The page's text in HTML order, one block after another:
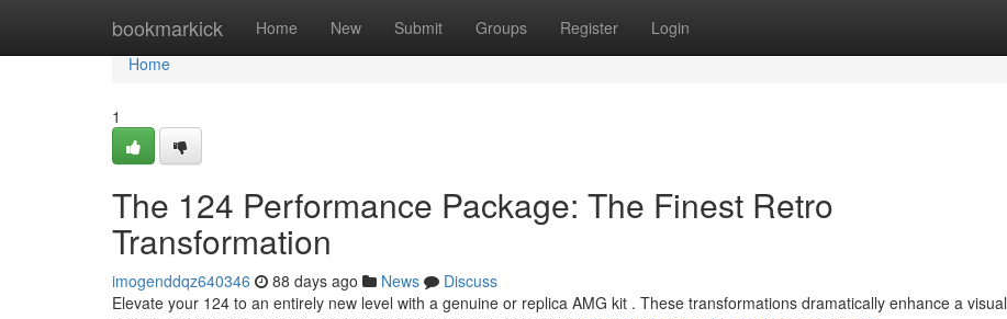
bookmarkick Home New Submit Groups Register Login
Home
Home
1
The 124 Performance Package: The Finest Retro
Transformation
imogenddqz640346 88 days ago News
Discuss
Elevate your 124 to an entirely new level with a genuine or replica AMG kit . These transformations dramatically enhance a visual